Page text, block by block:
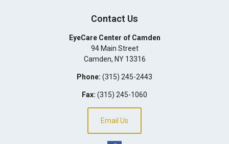
Contact Us
EyeCare Center of Camden
94 Main Street
Camden, NY 13316
Phone: (315) 245-2443
Fax: (315) 245-1060
Email Us